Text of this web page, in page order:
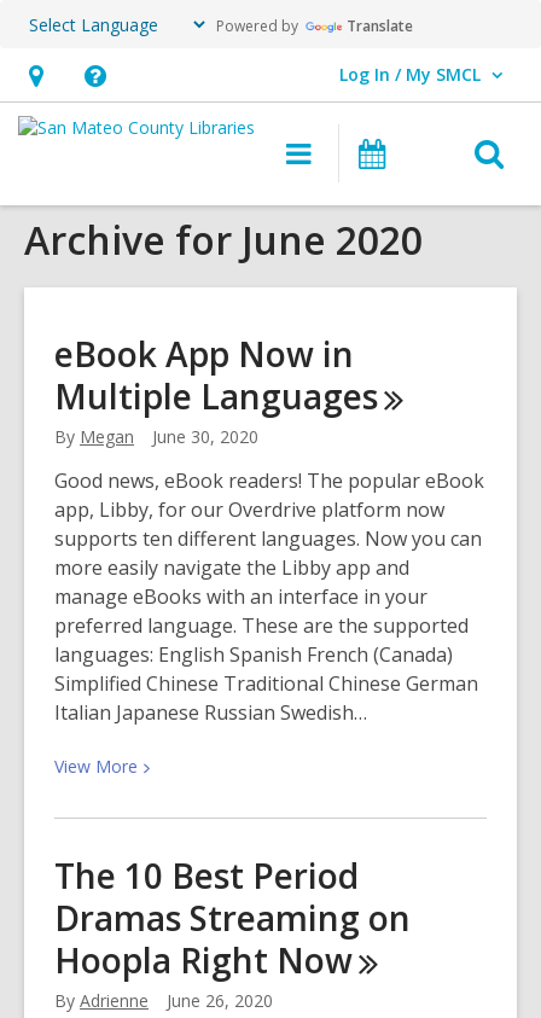
Powered by Translate
Hours
&
opens
an
Help,
opens
overlay
Log In / My SMCL
User Log In / My SMCL.
Main
navigation
Events
Archive for June 2020
eBook App Now in
Multiple Languages
By Megan June 30, 2020
Good news, eBook readers! The popular eBook
app, Libby, for our Overdrive platform now
supports ten different languages. Now you can
more easily navigate the Libby app and
manage eBooks with an interface in your
preferred language. These are the supported
languages: English Spanish French (Canada)
Simplified Chinese Traditional Chinese German
Italian Japanese Russian Swedish…
View More View
about
App
Now
in
Multiple
Languages
The 10 Best Period
Dramas Streaming on
Hoopla Right Now
By Adrienne June 26, 2020